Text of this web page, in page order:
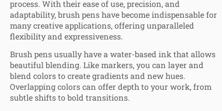
process. With their ease of use, precision, and
adaptability, brush pens have become indispensable for
many creative applications, offering unparalleled
flexibility and expressiveness.
Brush pens usually have a water-based ink that allows
beautiful blending. Like markers, you can layer and
blend colorsto create gradients and new hues.
Overlapping colors can offer depth to your work, from
subtle shifts to bold transitions.